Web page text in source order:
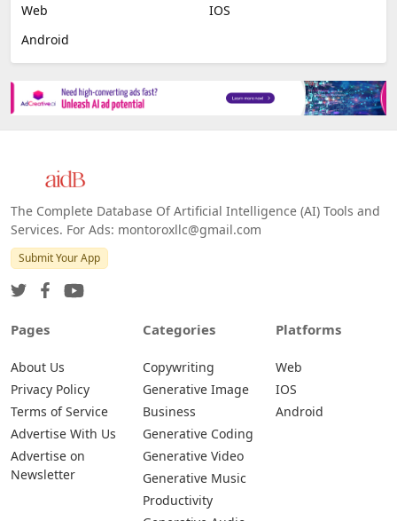
Web
IOS
Android
The Complete Database Of Artificial Intelligence (AI) Tools and
Services. For Ads: montoroxllc@gmail.com
Submit Your App
Pages
About Us
Privacy Policy
Terms of Service
Advertise With Us
Advertise on
Newsletter
Categories
Copywriting
Generative Image
Business
Generative Coding
Generative Video
Generative Music
Productivity
Platforms
Web
IOS
Android